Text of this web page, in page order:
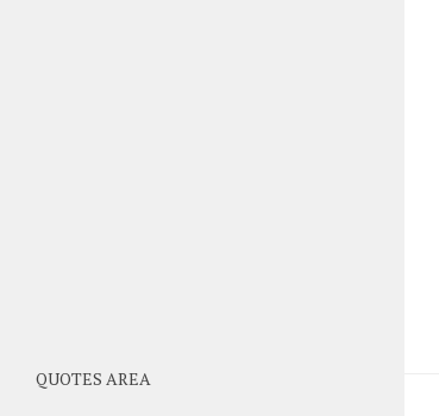
QUOTES AREA